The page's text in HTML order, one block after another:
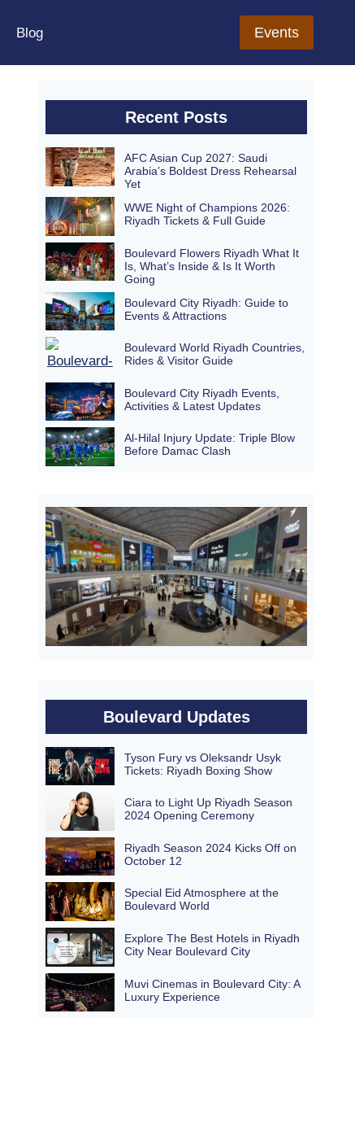
Blog Events
Recent Posts
AFC Asian Cup 2027: Saudi
Arabia’s Boldest Dress Rehearsal
Yet
WWE Night of Champions 2026:
Riyadh Tickets & Full Guide
Boulevard Flowers Riyadh What It
Is, What’s Inside & Is It Worth
Going
Boulevard City Riyadh: Guide to
Events & Attractions
Boulevard World Riyadh Countries,
Rides & Visitor Guide
Boulevard City Riyadh Events,
Activities & Latest Updates
Al-Hilal Injury Update: Triple Blow
Before Damac Clash
Boulevard Updates
Tyson Fury vs Oleksandr Usyk
Tickets: Riyadh Boxing Show
Ciara to Light Up Riyadh Season
2024 Opening Ceremony
Riyadh Season 2024 Kicks Off on
October 12
Special Eid Atmosphere at the
Boulevard World
Explore The Best Hotels in Riyadh
City Near Boulevard City
Muvi Cinemas in Boulevard City: A
Luxury Experience